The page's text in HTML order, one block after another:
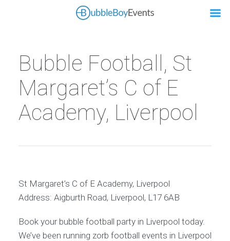
Bubble Football, St
Margaret’s C of E
Academy, Liverpool
St Margaret’s C of E Academy, Liverpool
Address: Aigburth Road, Liverpool, L17 6AB
Book your bubble football party in Liverpool today.
We’ve been running zorb football events in Liverpool